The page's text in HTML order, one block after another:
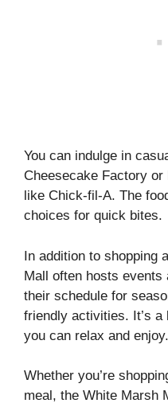
You can indulge in
Cheesecake Factory
like Chick-fil-A. The
choices for quick bites.
In addition to shopping
Mall often hosts events
their schedule for
friendly activities. It’s
you can relax and enjoy.
Whether you’re
meal, the White Marsh